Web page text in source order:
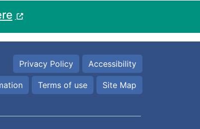
Privacy Policy Accessibility
Terms of use Site Map